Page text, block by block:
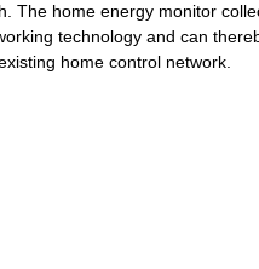
The home energy monitor
technology and can
home control network.